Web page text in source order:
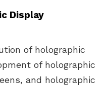
Display
of holographic
of holographic
and holographic